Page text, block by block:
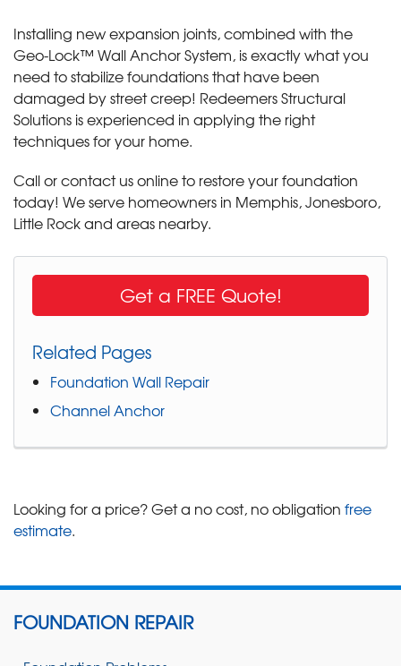
Installing new expansion joints, combined with the
Geo-Lock™ Wall Anchor System, is exactly what you
need to stabilize foundations that have been
damaged by street creep! Redeemers Structural
Solutions is experienced in applying the right
techniques for your home.
Call or contact us online to restore your foundation
today! We serve homeowners in Memphis, Jonesboro,
Little Rock and areas nearby.
Get a FREE Quote!
Related Pages
Foundation Wall Repair
Channel Anchor
Looking for a price? Get a no cost, no obligation free
estimate.
FOUNDATION REPAIR